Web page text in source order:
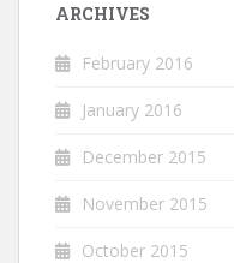
ARCHIVES
February 2016
January 2016
December 2015
November 2015
October 2015